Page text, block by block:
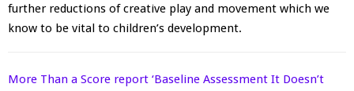
further reductions of creative play and movement which we
know to be vital to children’s development.
More Than a Score report ‘Baseline Assessment It Doesn’t